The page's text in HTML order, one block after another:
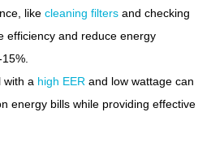
like cleaning filters and checking
efficiency and reduce energy
with a high EER and low wattage can
energy bills while providing effective